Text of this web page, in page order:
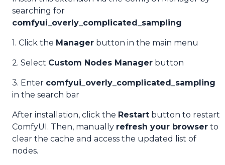
searching for
comfyui_overly_complicated_sampling
1. Click the Manager button in the main menu
2. Select Custom Nodes Manager button
3. Enter comfyui_overly_complicated_sampling
in the search bar
After installation, click the Restart button to restart
ComfyUI. Then, manually refresh your browser to
clear the cache and access the updated list of
nodes.